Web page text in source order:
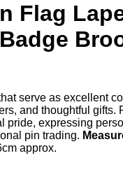
Flag
serve as excellent
and thoughtful gifts.
pride, expressing
pin trading.
approx.